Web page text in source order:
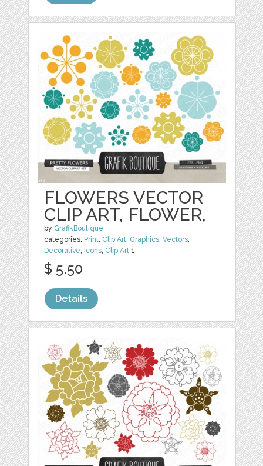
FLOWERS VECTOR
CLIP ART, FLOWER,
by GrafikBoutique
categories: Print, Clip Art, Graphics,Vectors,
Decorative, Icons, Clip Art 1
$ 5.50
Details